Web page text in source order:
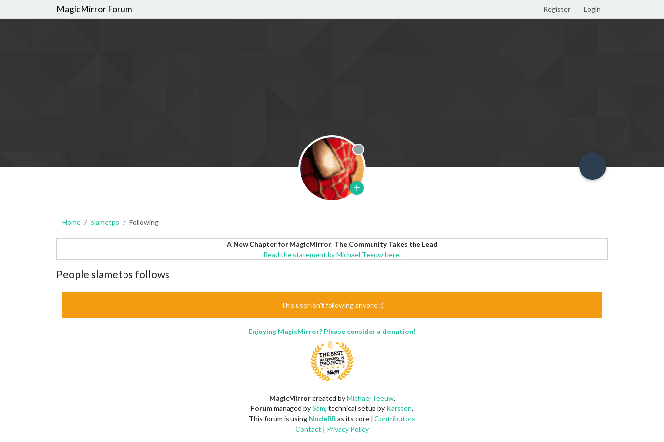
MagicMirror Forum Register Login
Offline
Home slametps Following
A New Chapter for MagicMirror: The Community Takes the Lead
Read the statement by Michael Teeuw here.
People slametps follows
This user isn't following anyone :(
Enjoying MagicMirror? Please consider a donation!
MagicMirrorcreated byMichael Teeuw.
Forummanaged bySam, technical setup by Karsten.
This forum is using NodeBBas its core | Contributors
Contact | Privacy Policy